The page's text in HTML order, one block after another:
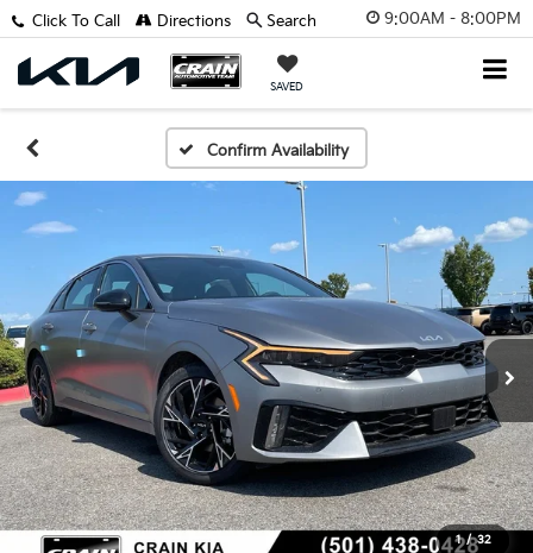
9:00AM - 8:00PM
SAVED
Click To Call Directions Search
Confirm Availability
1 / 32